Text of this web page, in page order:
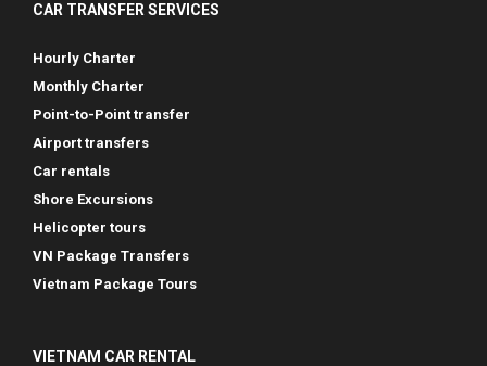
CAR TRANSFER SERVICES
Hourly Charter
Monthly Charter
Point-to-Point transfer
Airport transfers
Car rentals
Shore Excursions
Helicopter tours
VN Package Transfers
Vietnam Package Tours
VIETNAM CAR RENTAL